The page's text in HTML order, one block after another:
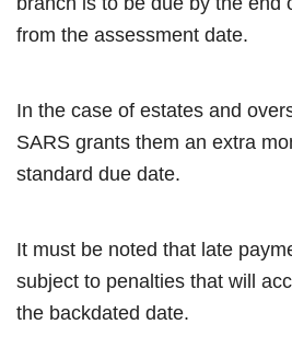
from the assessment date.
In the case of estates and
SARS grants them an extra
standard due date.
It must be noted that late
subject to penalties that will
the backdated date.